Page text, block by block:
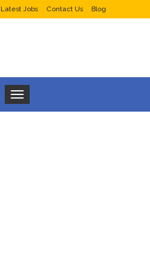
Latest Jobs Contact Us Blog
Toggle navigation